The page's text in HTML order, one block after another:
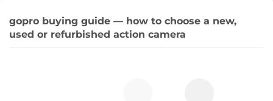
gopro buying guide — how to choose a new,
used or refurbished action camera